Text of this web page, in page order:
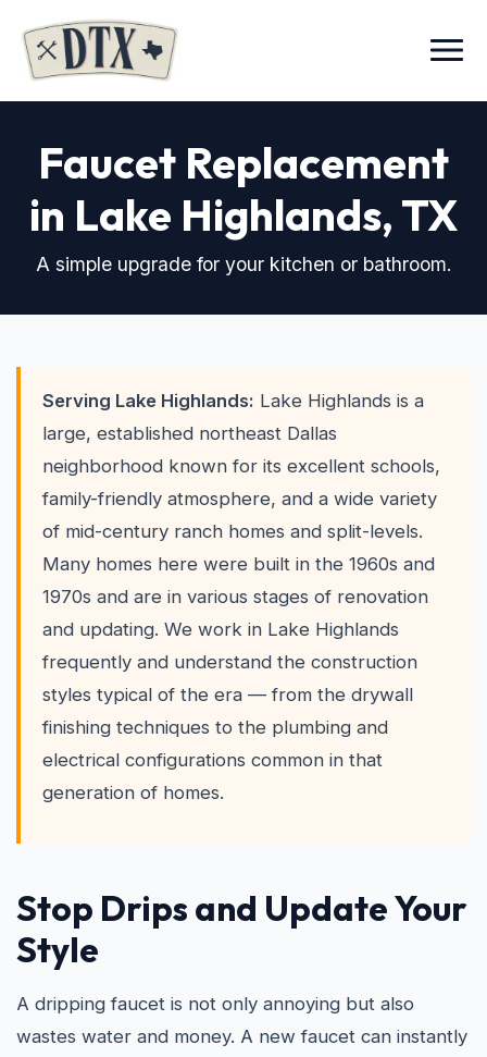
Menu
Faucet Replacement
in Lake Highlands, TX
A simple upgrade for your kitchen or bathroom.
Serving Lake Highlands: Lake Highlands is a
large, established northeast Dallas
neighborhood known for its excellent schools,
family-friendly atmosphere, and a wide variety
of mid-century ranch homes and split-levels.
Many homes here were built in the 1960s and
1970s and are in various stages of renovation
and updating. We work in Lake Highlands
frequently and understand the construction
styles typical of the era — from the drywall
finishing techniques to the plumbing and
electrical configurations common in that
generation of homes.
Stop Drips and Update Your
Style
A dripping faucet is not only annoying but also
wastes water and money. A new faucet can instantly